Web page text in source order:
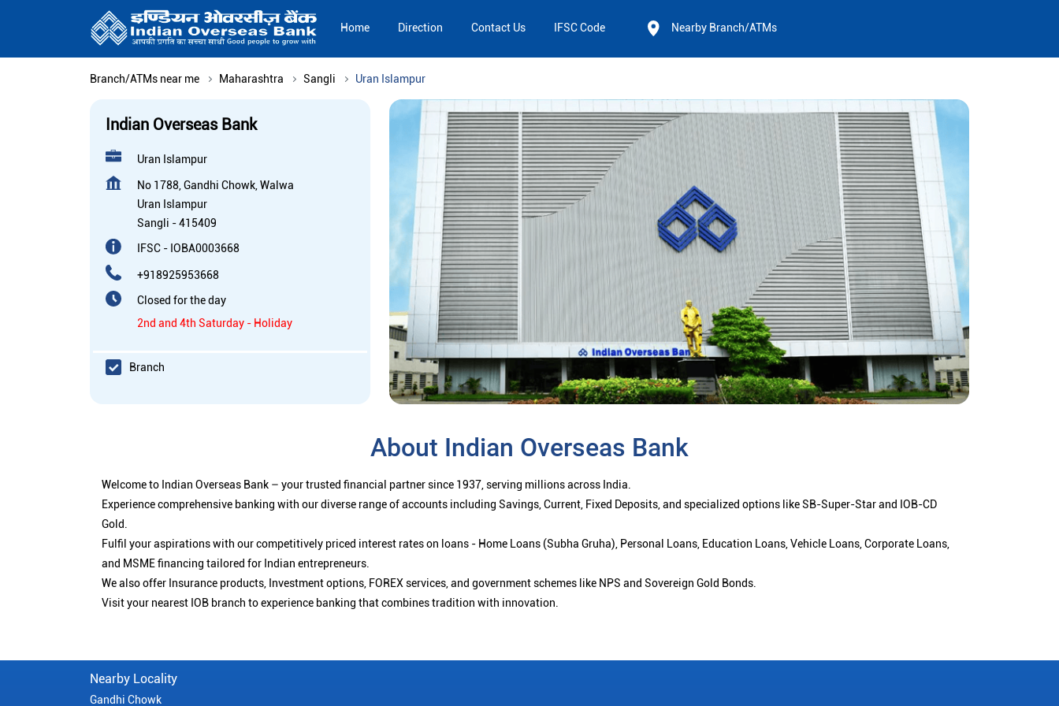
Home Direction Contact Us IFSC Code Nearby Branch/ATMs
Branch/ATMs near me Maharashtra Sangli Uran Islampur
Indian Overseas Bank
Uran Islampur
No 1788, Gandhi Chowk, Walwa
Uran Islampur
Sangli -415409
IFSC - IOBA0003668
+918925953668
Closed for the day
2nd and 4th Saturday - Holiday
Branch
About Indian Overseas Bank
Welcome to Indian Overseas Bank – your trusted financial partner since 1937, serving millions across India.
Experience comprehensive banking with our diverse range of accounts including Savings, Current, Fixed Deposits, and specialized options like SB-Super-Star and IOB-CD
Gold.
Fulfil your aspirations with our competitively priced interest rates on loans - Home Loans (Subha Gruha), Personal Loans, Education Loans, Vehicle Loans, Corporate Loans,
and MSME financing tailored for Indian entrepreneurs.
We also offer Insurance products, Investment options, FOREX services, and government schemes like NPS and Sovereign Gold Bonds.
Visit your nearest IOB branch to experience banking that combines tradition with innovation.
Nearby Locality
Gandhi Chowk